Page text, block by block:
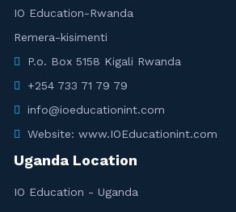
IO Education-Rwanda
Remera-kisimenti
P.o. Box 5158 Kigali Rwanda
+254 733 71 79 79
info@ioeducationint.com
Website: www.IOEducationint.com
Uganda Location
IO Education - Uganda